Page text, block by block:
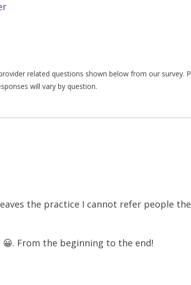
related questions shown below from our
will vary by question.
the practice I cannot refer people
From the beginning to the end!